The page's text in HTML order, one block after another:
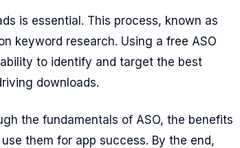
is essential. This process, known as
keyword research. Using a free ASO
to identify and target the best
downloads.
the fundamentals of ASO, the benefits
them for app success. By the end,